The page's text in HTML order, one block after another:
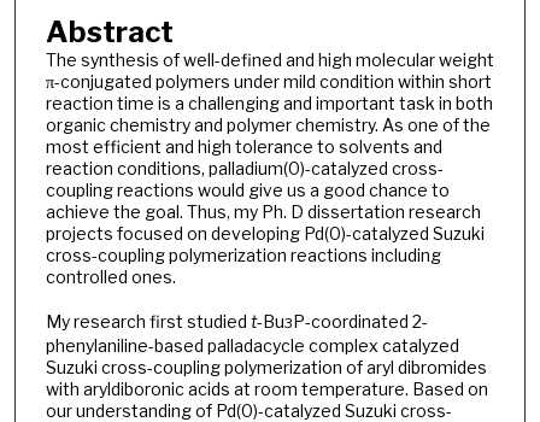
Abstract
The synthesis of well-defined and high molecular weight
π-conjugated polymers under mild condition within short
reaction time is a challenging and important task in both
organic chemistry and polymer chemistry. As one of the
most efficient and high tolerance to solvents and
reaction conditions, palladium(0)-catalyzed cross-
coupling reactions would give us a good chance to
achieve the goal. Thus, my Ph. D dissertation research
projects focused on developing Pd(0)-catalyzed Suzuki
cross-coupling polymerization reactions including
controlled ones.
My research first studied t-Bu3P-coordinated 2-
phenylaniline-based palladacycle complex catalyzed
Suzuki cross-coupling polymerization of aryl dibromides
with aryldiboronic acids at room temperature. Based on
our understanding of Pd(0)-catalyzed Suzuki cross-